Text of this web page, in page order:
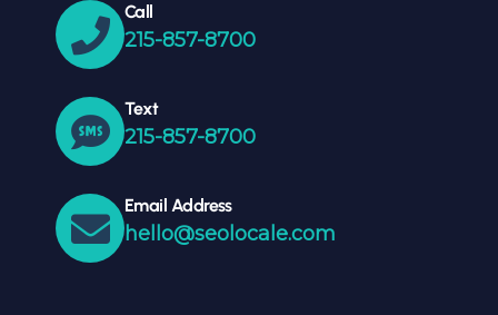
Call
215-857-8700
Text
215-857-8700
Email Address
hello@seolocale.com